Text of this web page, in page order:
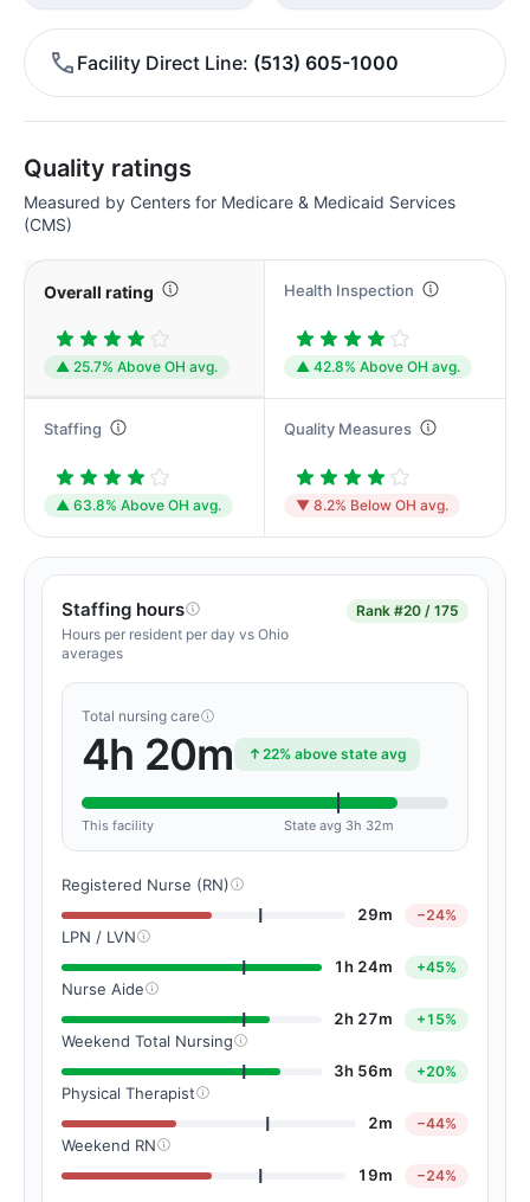
Facility Direct Line (513) 605-1000
Quality ratings
Measured by Centers for Medicare & Medicaid Services
(CMS)
Overall rating
▲ 25.7% Above OH avg.
Health Inspection
▲ 42.8% Above OH avg.
Staffing
▲ 63.8% Above OH avg.
Quality Measures
▼ 8.2% Below OH avg.
Staffing hours
Hours per resident per day vs Ohio
averages
Rank #20 / 175
Total nursing care
4h 20m 22% above state avg
This facility State avg 3h 32m
Registered Nurse (RN)
29m
−24%
LPN / LVN
1h 24m
+45%
Nurse Aide
2h 27m
+15%
Weekend Total Nursing
3h 56m
+20%
Physical Therapist
2m
−44%
Weekend RN
19m
−24%